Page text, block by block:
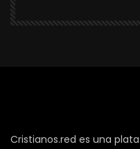
Cristianos.red es una